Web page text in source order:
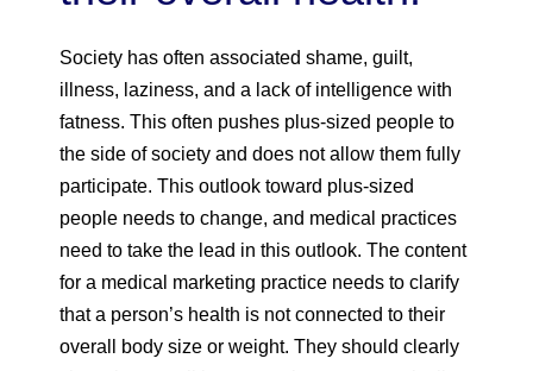
Society has often associated shame, guilt,
illness, laziness, and a lack of intelligence with
fatness. This often pushes plus-sized people to
the side of society and does not allow them fully
participate. This outlook toward plus-sized
people needs to change, and medical practices
need to take the lead in this outlook. The content
for a medical marketing practice needs to clarify
that a person’s health is not connected to their
overall body size or weight. They should clearly